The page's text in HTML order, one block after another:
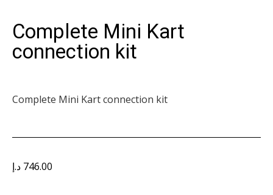
Complete Mini Kart
connection kit
Complete Mini Kart connection kit
746.00 د.إ